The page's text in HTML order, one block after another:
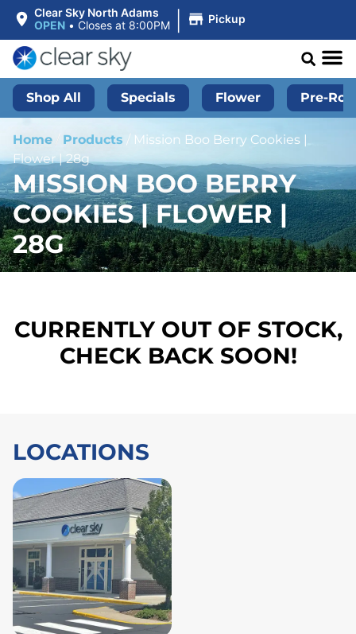
Clear Sky North Adams
OPEN • Closes at 8:00PM | Pickup
Shop All Specials Flower Pre-
Home Products / Mission Boo Berry Cookies |
Flower | 28g
MISSION BOO BERRY
COOKIES | FLOWER |
28G
CURRENTLY OUT OF STOCK,
CHECK BACK SOON!
LOCATIONS